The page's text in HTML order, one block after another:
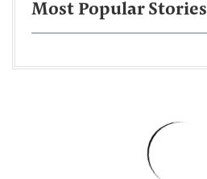
Most Popular Stories